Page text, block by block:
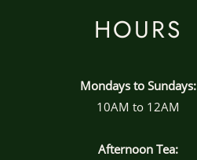
HOURS
Mondays to Sundays:
10AM to 12AM
Afternoon Tea: